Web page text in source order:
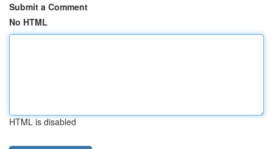
Submit a Comment
No HTML
HTML is disabled